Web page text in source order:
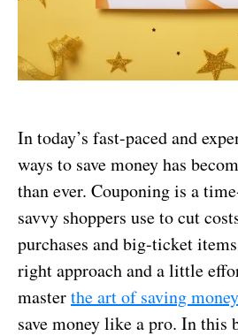
In today’s fast-paced and
ways to save money has
than ever. Couponing is a
savvy shoppers use to cut
purchases and big-ticket
right approach and a little
masterthe art of saving money
save money like a pro. In this